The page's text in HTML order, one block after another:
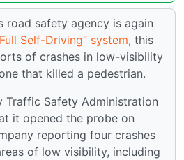
road safety agency is again
Self-Driving” system, this
of crashes in low-visibility
that killed a pedestrian.
Traffic Safety Administration
it opened the probe on
reporting four crashes
of low visibility, including